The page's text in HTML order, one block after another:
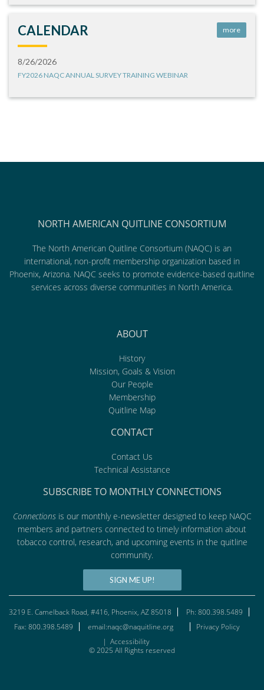
CALENDAR more
8/26/2026
FY2026 NAQC ANNUAL SURVEY TRAINING WEBINAR
NORTH AMERICAN QUITLINE CONSORTIUM
The North American Quitline Consortium (NAQC) is an
international, non-profit membership organization based in
Phoenix, Arizona. NAQC seeks to promote evidence-based quitline
services across diverse communities in North America.
ABOUT
History
Mission, Goals & Vision
Our People
Membership
Quitline Map
CONTACT
Contact Us
Technical Assistance
SUBSCRIBE TO MONTHLY CONNECTIONS
Connectionsis our monthly e-newsletter designed to keep NAQC
members and partners connected to timely information about
tobacco control, research, and upcoming events in the quitline
community.
SIGN ME UP!
3219 E. Camelback Road, #416, Phoenix, AZ 85018
Ph: 800.398.5489
Fax: 800.398.5489
email:naqc@naquitline.org
Privacy Policy
| Accessibility
© 2025 All Rights reserved